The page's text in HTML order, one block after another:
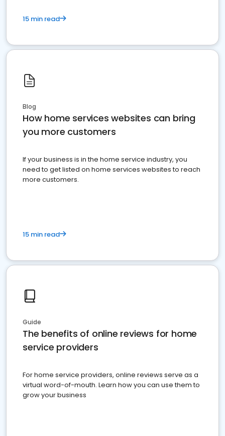
15 min read
Blog
How home services websites can bring
you more customers
If your business is in the home service industry, you
need to get listed on home services websites to reach
more customers.
15 min read
Guide
The benefits of online reviews for home
service providers
For home service providers, online reviews serve as a
virtual word-of-mouth. Learn how you can use them to
grow your business